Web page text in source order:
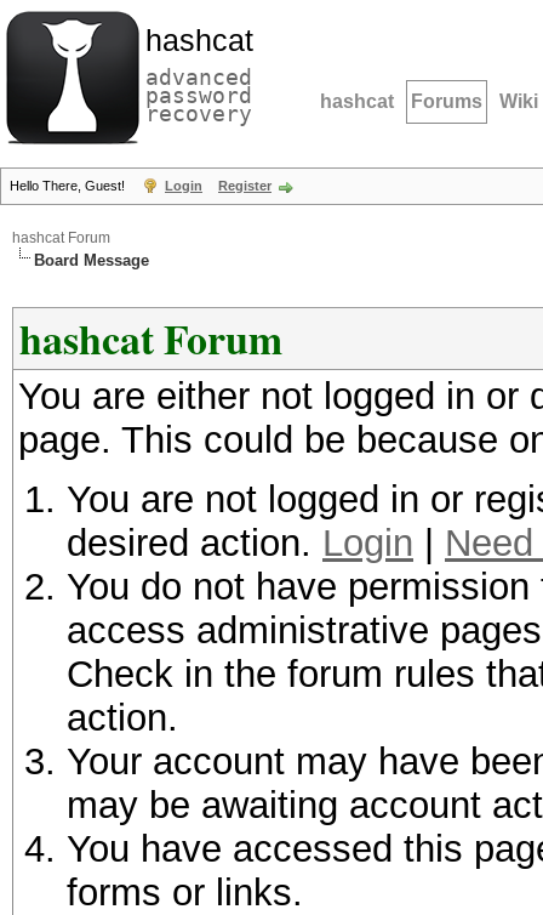
hashcat
advanced
password
recovery hashcat Forums Wiki
Hello There, Guest! Login Register
hashcat Forum
Board Message
hashcat Forum
You are either not logged in
page. This could be because
You are not logged in or
desired action. Login
You do not have
access administrative
Check in the forum rules
action.
Your account may have
may be awaiting account
You have accessed this
forms or links.